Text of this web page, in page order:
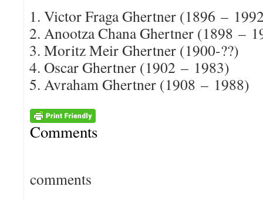
Victor Fraga Ghertner (1896 –
Anootza Chana Ghertner (1898 –
Moritz Meir Ghertner (1900-??)
Oscar Ghertner (1902 – 1983)
Avraham Ghertner (1908 – 1988)
Comments
comments